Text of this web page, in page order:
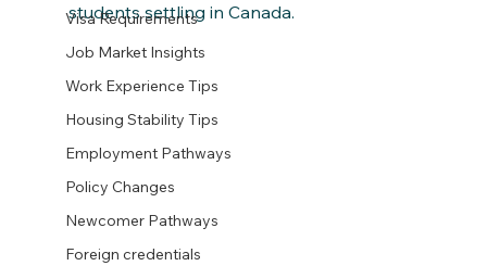
Visa Requirements
Job Market Insights
Work Experience Tips
Housing Stability Tips
Employment Pathways
Policy Changes
Newcomer Pathways
Foreign credentials
students settling in Canada.